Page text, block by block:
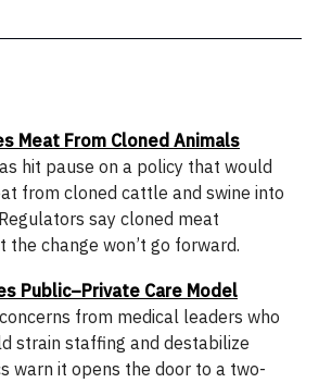
Meat From Cloned Animals
hit pause on a policy that would
from cloned cattle and swine into
say cloned meat
the change won’t go forward.
Public–Private Care Model
from medical leaders who
strain staffing and destabilize
warn it opens the door to a two-